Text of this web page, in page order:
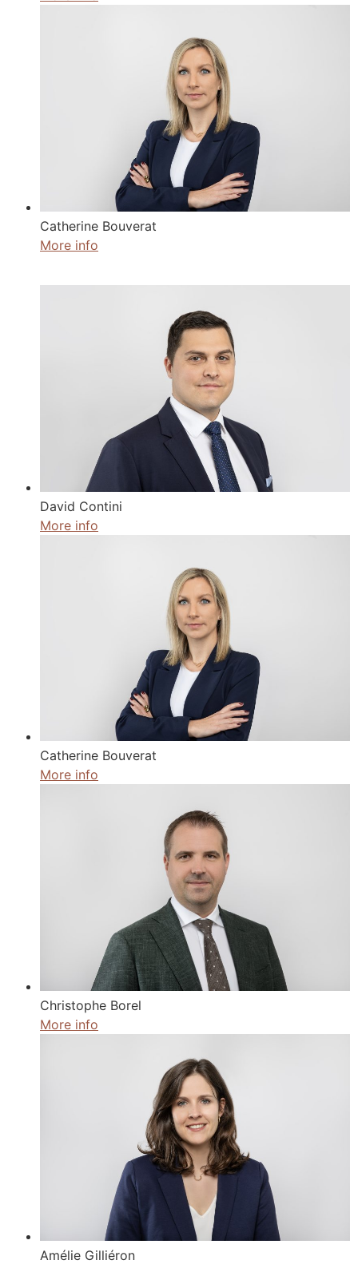
Catherine Bouverat
More info
David Contini
More info
Catherine Bouverat
More info
Christophe Borel
More info
Amélie Gilliéron